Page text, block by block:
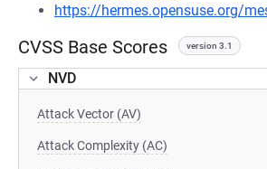
https://hermes.opensuse.org/
CVSS Base Scores version 3.1
NVD
Attack Vector (AV)
Attack Complexity (AC)